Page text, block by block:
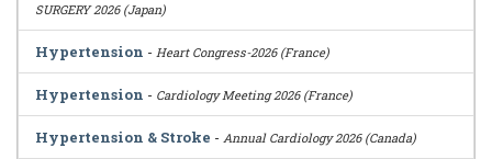
SURGERY 2026 (Japan)
Hypertension - Heart Congress-2026 (France)
Hypertension - Cardiology Meeting 2026 (France)
Hypertension & Stroke - Annual Cardiology 2026 (Canada)